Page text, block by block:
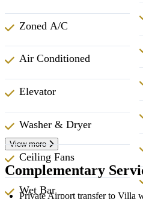
Zoned A/C
Air Conditioned
Elevator
Washer & Dryer
Ceiling Fans
Wet Bar
View more
Complementary
Private Airport transfer to Villa